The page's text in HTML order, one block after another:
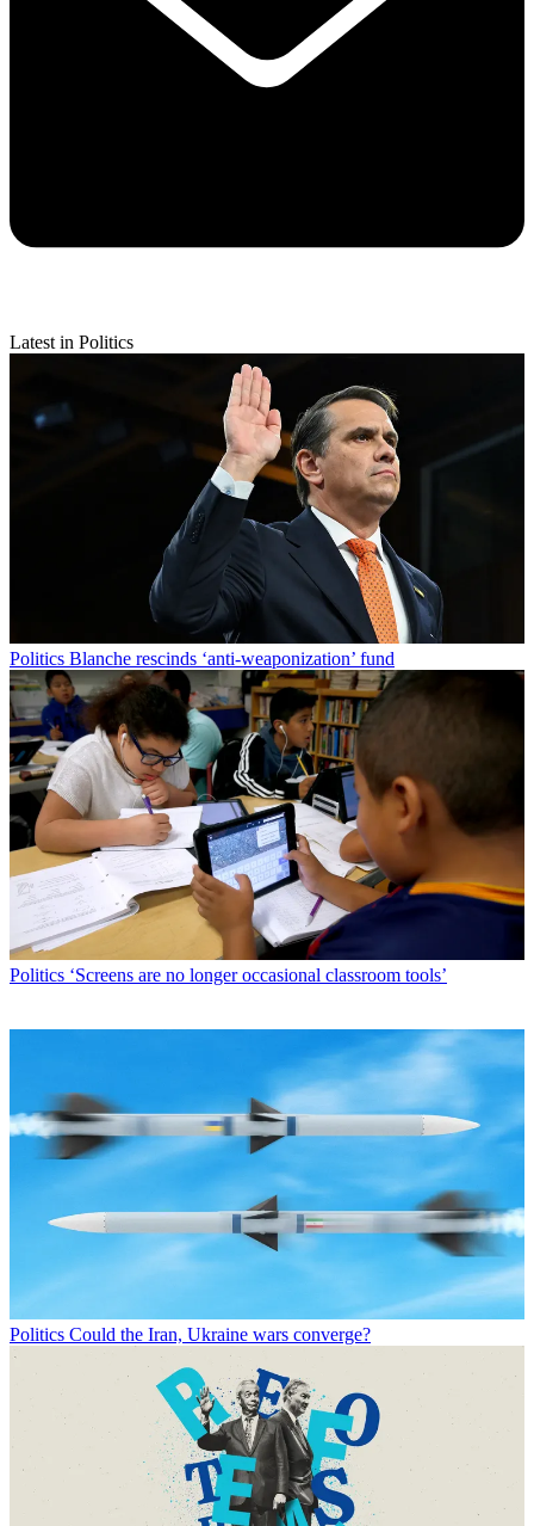
Latest in Politics
Politics Blanche rescinds ‘anti-weaponization’ fund
Politics ‘Screens are no longer occasional classroom tools’
Politics Could the Iran, Ukraine wars converge?